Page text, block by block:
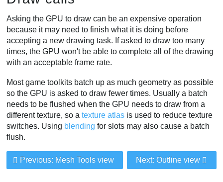
Asking the GPU to draw can be an expensive operation
because it may need to finish what it is doing before
accepting a new drawing task. If asked to draw too many
times, the GPU won't be able to complete all of the drawing
with an acceptable frame rate.
Most game toolkits batch up as much geometry as possible
so the GPU is asked to draw fewer times. Usually a batch
needs to be flushed when the GPU needs to draw from a
different texture, so atexture atlas is used to reduce texture
switches. Using blending for slots may also cause a batch
flush.
Next: Outline view
Previous: Mesh Tools view